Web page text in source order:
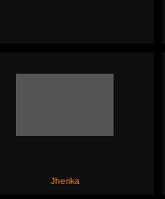
Jherika